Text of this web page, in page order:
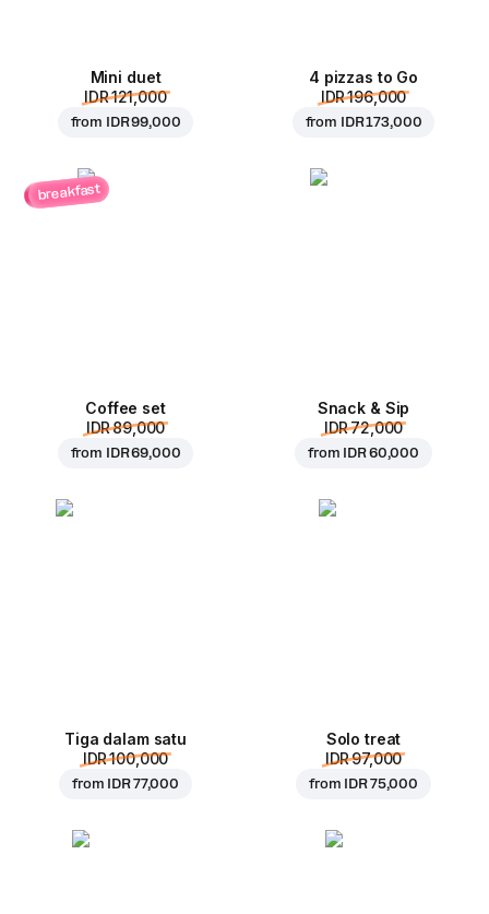
Mini duet
IDR 121,000
from IDR 99,000
4 pizzas to Go
IDR 196,000
from IDR 173,000
breakfast
Coffee set
IDR 89,000
from IDR 69,000
Snack & Sip
IDR 72,000
from IDR 60,000
Tiga dalam satu
IDR 100,000
from IDR 77,000
Solo treat
IDR 97,000
from IDR 75,000